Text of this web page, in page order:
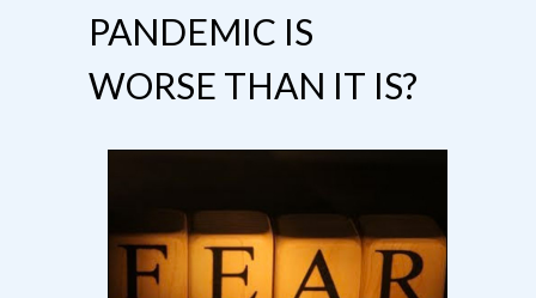
PANDEMIC IS
WORSE THAN IT IS?